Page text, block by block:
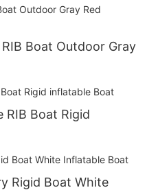
Boat Outdoor Gray
RIB Boat Rigid
Rigid Boat White